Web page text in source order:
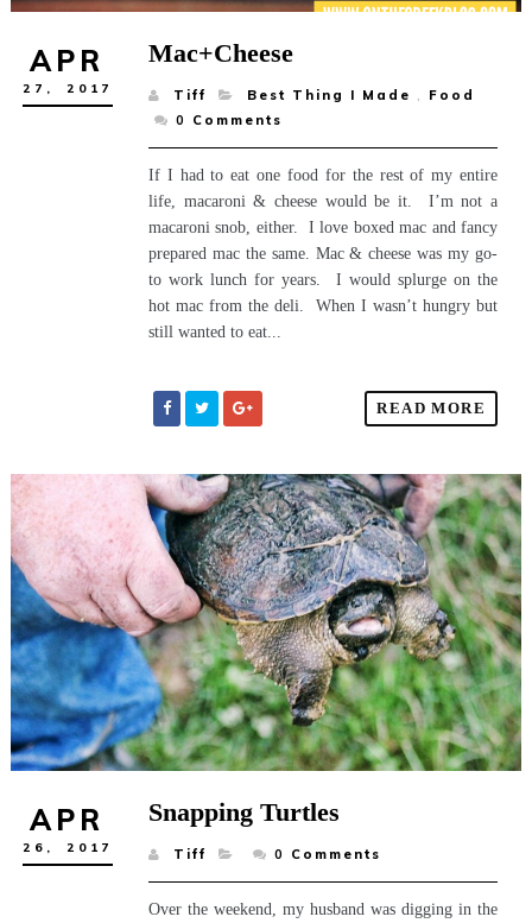
APR
27, 2017
Mac+Cheese
Tiff Best Thing I Made ,
Food
0
Comments
If I had to eat one food for the rest of my entire
life, macaroni & cheese would be it. I’m not a
macaroni snob, either. I love boxed mac and fancy
prepared mac the same. Mac & cheese was my go-
to work lunch for years. I would splurge on the
hot mac from the deli. When I wasn’t hungry but
still wanted to eat...
READ MORE
APR
26, 2017
Snapping Turtles
Tiff 0 Comments
Over the weekend, my husband was digging in the